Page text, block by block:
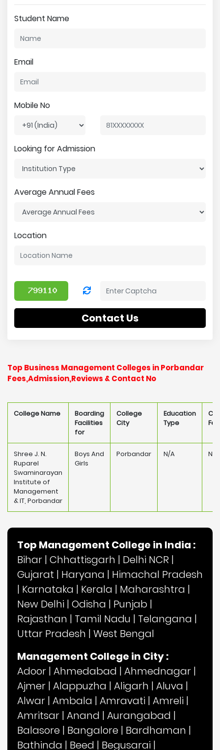
Student Name
Email
Mobile No
Looking for Admission
Average Annual Fees
Location
Contact Us
Top Business Management Colleges in Porbandar
Fees,Admission,Reviews & Contact No
College Name
Boarding
Facilities
for
College
City
Education
Type
Fee
Shree J. N.
Ruparel
Swaminarayan
Institute of
Management
& IT, Porbandar
Boys And
Girls
Porbandar N/A N/A
Top Management College in India :
Bihar | Chhattisgarh | Delhi NCR |
Gujarat | Haryana | Himachal Pradesh
| Karnataka | Kerala | Maharashtra |
New Delhi | Odisha | Punjab |
Rajasthan | Tamil Nadu | Telangana |
Uttar Pradesh | West Bengal
Management College in City :
Adoor | Ahmedabad | Ahmednagar |
Ajmer | Alappuzha | Aligarh | Aluva |
Alwar | Ambala | Amravati | Amreli |
Amritsar | Anand | Aurangabad |
Balasore | Bangalore | Bardhaman |
Bathinda | Beed | Begusarai |